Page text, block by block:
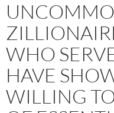
WHO
HAVE
WILLING